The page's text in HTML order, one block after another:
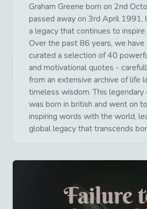
Graham Greene born on 2nd
passed away on 3rd April 1991,
a legacy that continues to inspire
Over the past 86 years, we
curated a selection of 40
and motivational quotes -
from an extensive archive of life
timeless wisdom. This
was born in british and went on
inspiring words with the world,
global legacy that transcends